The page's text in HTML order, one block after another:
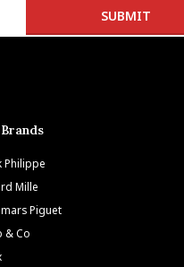
Philippe
Mille
Piguet
& Co